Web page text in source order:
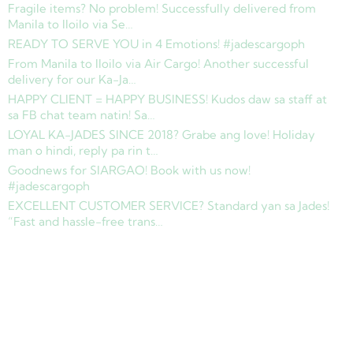
Fragile items? No problem! Successfully delivered from
Manila to Iloilo via Se…
READY TO SERVE YOU in 4 Emotions! #jadescargoph
From Manila to Iloilo via Air Cargo! Another successful
delivery for our Ka-Ja…
HAPPY CLIENT = HAPPY BUSINESS! Kudos daw sa staff at
sa FB chat team natin! Sa…
LOYAL KA-JADES SINCE 2018? Grabe ang love! Holiday
man o hindi, reply pa rin t…
Goodnews for SIARGAO! Book with us now!
#jadescargoph
EXCELLENT CUSTOMER SERVICE? Standard yan sa Jades!
“Fast and hassle-free trans…